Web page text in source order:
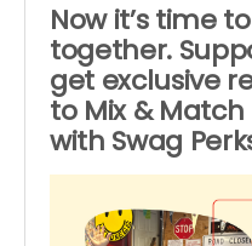
Now it’s time
together.
get exclusive
to Mix & Match
with Swag